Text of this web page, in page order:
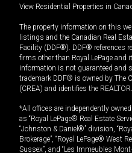
View Residential Properties in
The property information on this
listings and the Canadian Real
Facility (DDF®). DDF® references
firms other than Royal LePage and
information is not guaranteed and
trademark DDF® is owned by The
(CREA) and identifies the
*All offices are independently
as “Royal LePage® Real Estate
“Johnston & Daniel®” division,
Brokerage”, “Royal LePage® West
Sussex”, and “Les Immeubles